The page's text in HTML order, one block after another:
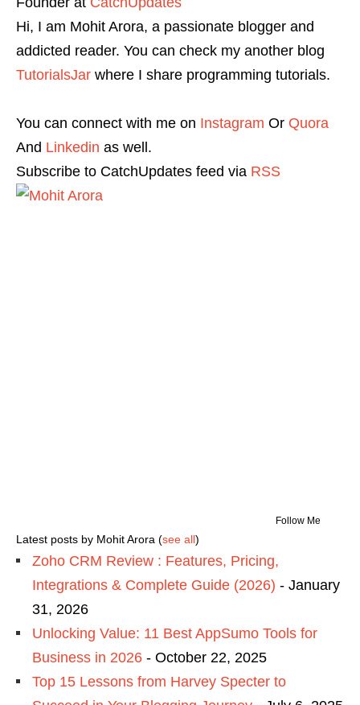
Hi, I am Mohit Arora, a passionate blogger and
addicted reader. You can check my another blog
TutorialsJar where I share programming tutorials.
You can connect with me on Instagram Or Quora
And Linkedin as well.
Subscribe to CatchUpdates feed via RSS
Follow Me
Latest posts by Mohit Arora (see all)
Zoho CRM Review : Features, Pricing,
Integrations & Complete Guide (2026) - January
31, 2026
Unlocking Value: 11 Best AppSumo Tools for
Business in 2026 - October 22, 2025
Top 15 Lessons from Harvey Specter to